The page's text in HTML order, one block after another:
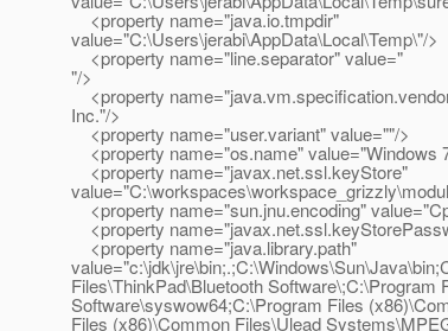
<property name="java.io.tmpdir"
value="C:\Users\jerabi\AppData\Local\Temp\"/>
<property name="line.separator" value="
"/>
<property
Inc."/>
<property name="user.variant" value=""/>
<property name="os.name" value="Windows
<property name="javax.net.ssl.keyStore"
<property name="sun.jnu.encoding"
<property
<property name="java.library.path"
Files\ThinkPad\Bluetooth Software\;C:\Program
Software\syswow64;C:\Program Files
Files (x86)\Common Files\Ulead